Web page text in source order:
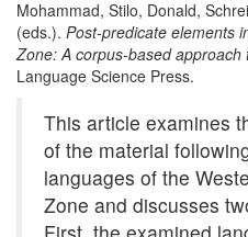
Mohammad, Stilo, Donald,
(eds.). Post-predicate elements
Zone: A corpus-based approach
Language Science Press.
This article examines
of the material
languages of the
Zone and discusses
First, the examined